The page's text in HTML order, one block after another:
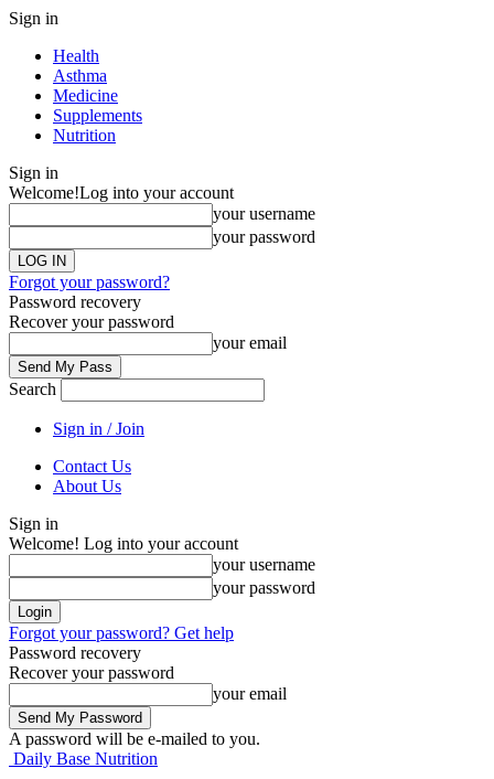
Sign in
Health
Asthma
Medicine
Supplements
Nutrition
Sign in
Welcome!Log into your account
your username
your password
Forgot your password?
Password recovery
Recover your password
your email
Search
Sign in / Join
Contact Us
About Us
Sign in
Welcome! Log into your account
your username
your password
Forgot your password? Get help
Password recovery
Recover your password
your email
A password will be e-mailed to you.
Daily Base Nutrition